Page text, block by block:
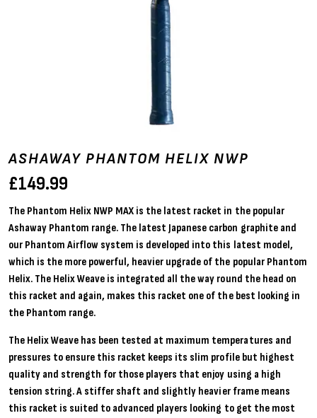
ASHAWAY PHANTOM HELIX NWP
£149.99
The Phantom Helix NWP MAX is the latest racket in the popular
Ashaway Phantom range. The latest Japanese carbon graphite and
our Phantom Airflow system is developed into this latest model,
which is the more powerful, heavier upgrade of the popular Phantom
Helix. The Helix Weave is integrated all the way round the head on
this racket and again, makes this racket one of the best looking in
the Phantom range.
The Helix Weave has been tested at maximum temperatures and
pressures to ensure this racket keeps its slim profile but highest
quality and strength for those players that enjoy using a high
tension string. A stiffer shaft and slightly heavier frame means
this racket is suited to advanced players looking to get the most